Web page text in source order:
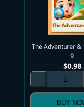
The Adventurer &
9
$0.98
BUY